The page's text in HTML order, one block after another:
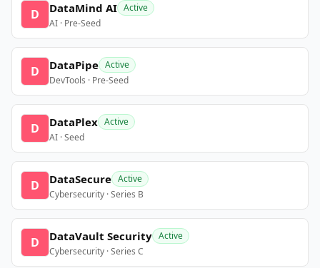
D DataMind AI Active
AI · Pre-Seed
D DataPipe Active
DevTools · Pre-Seed
D DataPlex Active
AI · Seed
D DataSecure Active
Cybersecurity · Series B
D DataVault Security Active
Cybersecurity · Series C